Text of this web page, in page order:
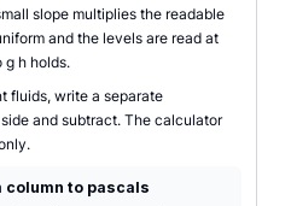
slope multiplies the readable
and the levels are read at
g h holds.
fluids, write a separate
and subtract. The calculator
column to pascals